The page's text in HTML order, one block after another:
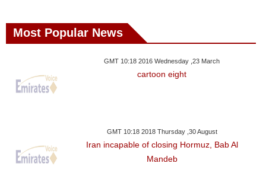
Most Popular News
GMT 10:18 2016 Wednesday ,23 March
cartoon eight
GMT 10:18 2018 Thursday ,30 August
Iran incapable of closing Hormuz, Bab Al
Mandeb